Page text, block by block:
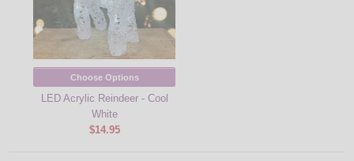
Choose Options
LED Acrylic Reindeer - Cool
White
$14.95